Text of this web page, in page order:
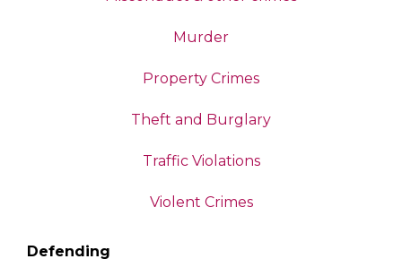
Murder
Property Crimes
Theft and Burglary
Traffic Violations
Violent Crimes
Defending